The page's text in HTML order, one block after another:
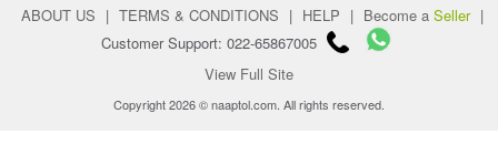
ABOUT US | TERMS & CONDITIONS | HELP | Become a Seller |
Customer Support: 022-65867005
View Full Site
Copyright 2026 © naaptol.com. All rights reserved.